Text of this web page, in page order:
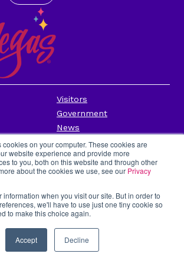
on your computer. These cookies are
website experience and provide more
to you, both on this website and through other
about the cookies we use, see our Privacy
information when you visit our site. But in order to
we'll have to use just one tiny cookie so
to make this choice again.
Accept Decline
Visitors
Government
News
Privacy Policy
Contact Us
Employee Portal
by city of Las Vegas